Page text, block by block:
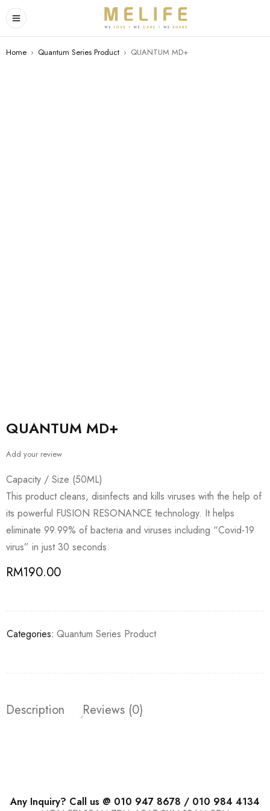
Home › Quantum Series Product › QUANTUM MD+
QUANTUM MD+
Add your review
Capacity / Size (50ML)
This product cleans, disinfects and kills viruses with the help of
its powerful FUSION RESONANCE technology. It helps
eliminate 99.99% of bacteria and viruses including “Covid-19
virus” in just 30 seconds.
RM190.00
Categories: Quantum Series Product
Description Reviews (0)
Any Inquiry? Call us @ 010 947 8678 / 010 984 4134